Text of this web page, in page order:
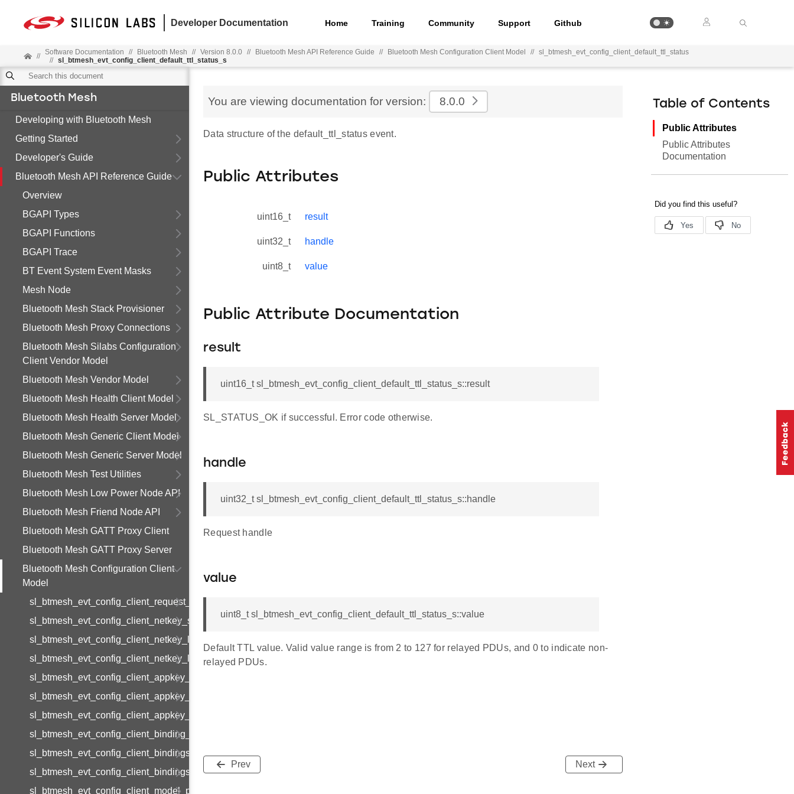
Developer Documentation Home Training Community Support Github
// Software Documentation // Bluetooth Mesh // Version 8.0.0 // Bluetooth Mesh API Reference Guide // Bluetooth Mesh Configuration Client Model //
sl_btmesh_evt_config_client_default_ttl_status
//
sl_btmesh_evt_config_client_default_ttl_status_s
Bluetooth Mesh
Developing with Bluetooth Mesh
Getting Started
Developer's Guide
Bluetooth Mesh API Reference Guide
Overview
BGAPI Types
BGAPI Functions
BGAPI Trace
BT Event System Event Masks
Mesh Node
Bluetooth Mesh Stack Provisioner
Bluetooth Mesh Proxy Connections
Bluetooth Mesh Silabs Configuration
Client Vendor Model
Bluetooth Mesh Vendor Model
Bluetooth Mesh Health Client Model
Bluetooth Mesh Health Server Model
Bluetooth Mesh Generic Client Model
Bluetooth Mesh Generic Server Model
Bluetooth Mesh Test Utilities
Bluetooth Mesh Low Power Node API
Bluetooth Mesh Friend Node API
Bluetooth Mesh GATT Proxy Client
Bluetooth Mesh GATT Proxy Server
Bluetooth Mesh Configuration Client
Model
sl_btmesh_evt_config_client_request_modified
sl_btmesh_evt_config_client_netkey_status
sl_btmesh_evt_config_client_netkey_list
sl_btmesh_evt_config_client_netkey_list_end
sl_btmesh_evt_config_client_appkey_status
sl_btmesh_evt_config_client_appkey_list
sl_btmesh_evt_config_client_appkey_list_end
sl_btmesh_evt_config_client_binding_status
sl_btmesh_evt_config_client_bindings_list
sl_btmesh_evt_config_client_bindings_list_end
sl_btmesh_evt_config_client_model_pub_status
You are viewing documentation for version: 8.0.0
Data structure of the default_ttl_status event.
Public Attributes
uint16_t result
uint32_t handle
uint8_t value
Public Attribute Documentation
result
uint16_t sl_btmesh_evt_config_client_default_ttl_status_s::result
SL_STATUS_OK if successful. Error code otherwise.
handle
uint32_t sl_btmesh_evt_config_client_default_ttl_status_s::handle
Request handle
value
uint8_t sl_btmesh_evt_config_client_default_ttl_status_s::value
Default TTL value. Valid value range is from 2 to 127 for relayed PDUs, and 0 to indicate non-
relayed PDUs.
Prev Next
Table of Contents
Public Attributes
Public Attributes
Documentation